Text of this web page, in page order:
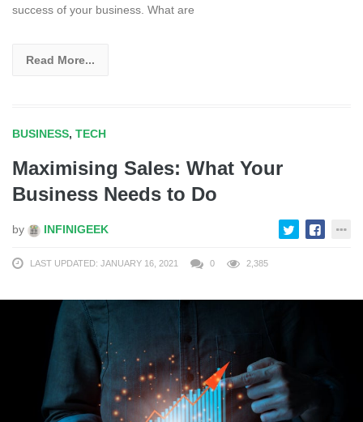
success of your business. What are
Read More...
BUSINESS, TECH
Maximising Sales: What Your
Business Needs to Do
by INFINIGEEK
LAST UPDATED: JANUARY 16, 2021 0 2,385